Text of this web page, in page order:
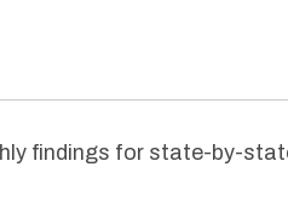
findings for state-by-